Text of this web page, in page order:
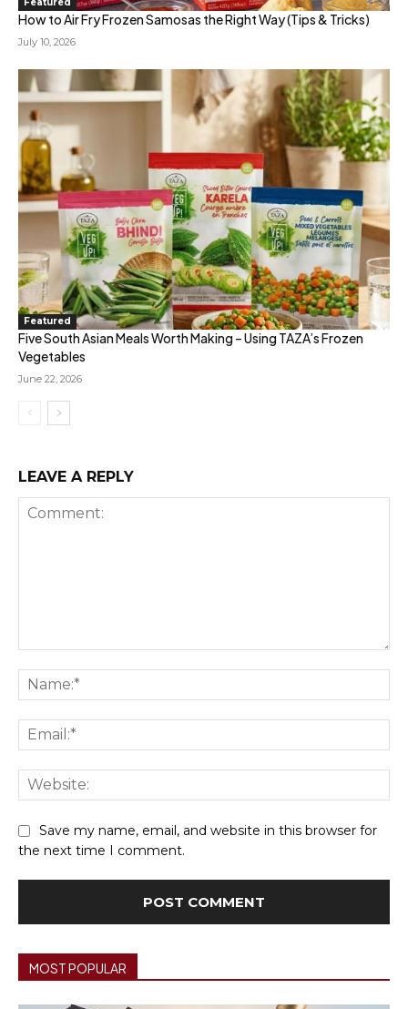
Featured
How to Air Fry Frozen Samosas the Right Way (Tips & Tricks)
July 10, 2026
Featured
Five South Asian Meals Worth Making – Using TAZA’s Frozen
Vegetables
June 22, 2026
LEAVE A REPLY
Save my name, email, and website in this browser for
the next time I comment.
MOST POPULAR